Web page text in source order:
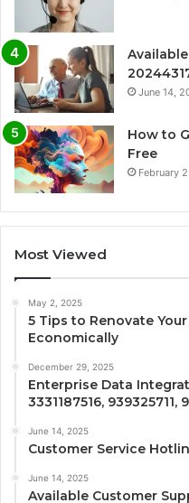
June 14,
How to
Free
February
Most Viewed
May 2, 2025
5 Tips to Renovate
Economically
December 29, 2025
Enterprise Data
3331187516, 939325711,
June 14, 2025
Customer Service
June 14, 2025
Available Customer